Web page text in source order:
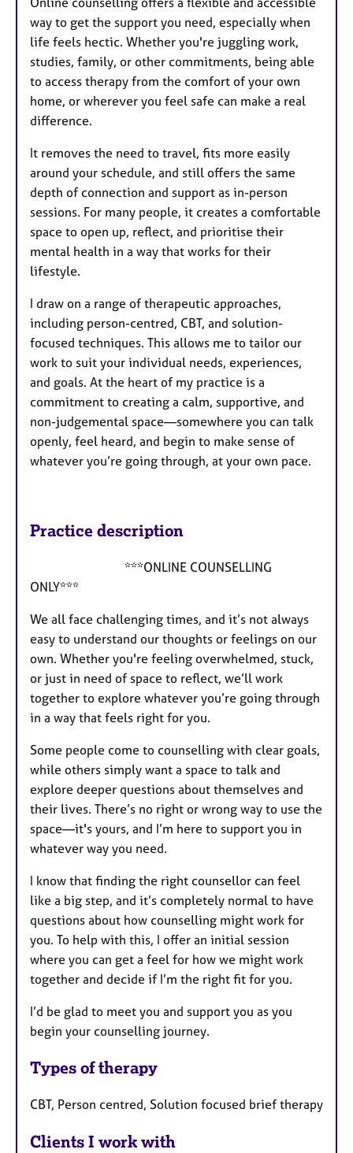
way to get the support you need, especially when
life feels hectic. Whether you're juggling work,
studies, family, or other commitments, being able
to access therapy from the comfort of your own
home, or wherever you feel safe can make a real
difference.
It removes the need to travel, fits more easily
around your schedule, and still offers the same
depth of connection and support as in-person
sessions. For many people, it creates a comfortable
space to open up, reflect, and prioritise their
mental health in a way that works for their
lifestyle.
I draw on a range of therapeutic approaches,
including person-centred, CBT, and solution-
focused techniques. This allows me to tailor our
work to suit your individual needs, experiences,
and goals. At the heart of my practice is a
commitment to creating a calm, supportive, and
non-judgemental space—somewhere you can talk
openly, feel heard, and begin to make sense of
whatever you’re going through, at your own pace.
Practice description
***ONLINE COUNSELLING
ONLY***
We all face challenging times, and it’s not always
easy to understand our thoughts or feelings on our
own. Whether you're feeling overwhelmed, stuck,
or just in need of space to reflect, we’ll work
together to explore whatever you’re going through
in a way that feels right for you.
Some people come to counselling with clear goals,
while others simply want a space to talk and
explore deeper questions about themselves and
their lives. There’s no right or wrong way to use the
space—it's yours, and I’m here to support you in
whatever way you need.
I know that finding the right counsellor can feel
like a big step, and it’s completely normal to have
questions about how counselling might work for
you. To help with this, I offer an initial session
where you can get a feel for how we might work
together and decide if I’m the right fit for you.
I’d be glad to meet you and support you as you
begin your counselling journey.
Types of therapy
CBT, Person centred, Solution focused brief therapy
Clients I work with